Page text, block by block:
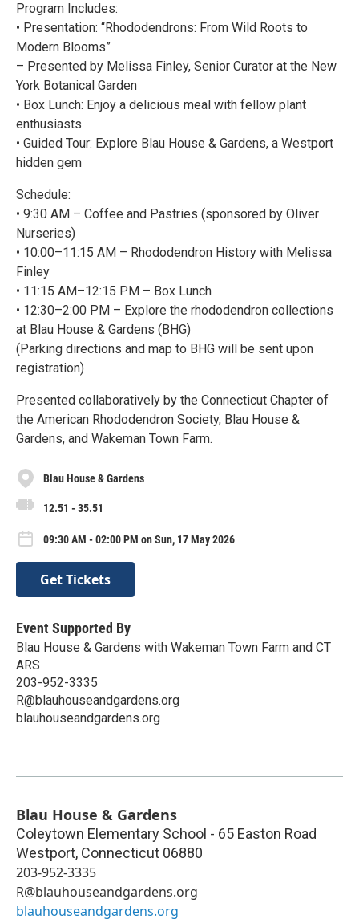
Program Includes:
• Presentation: “Rhododendrons: From Wild Roots to
Modern Blooms”
– Presented by Melissa Finley, Senior Curator at the New
York Botanical Garden
• Box Lunch: Enjoy a delicious meal with fellow plant
enthusiasts
• Guided Tour: Explore Blau House & Gardens, a Westport
hidden gem
Schedule:
• 9:30 AM – Coffee and Pastries (sponsored by Oliver
Nurseries)
• 10:00–11:15 AM – Rhododendron History with Melissa
Finley
• 11:15 AM–12:15 PM – Box Lunch
• 12:30–2:00 PM – Explore the rhododendron collections
at Blau House & Gardens (BHG)
(Parking directions and map to BHG will be sent upon
registration)
Presented collaboratively by the Connecticut Chapter of
the American Rhododendron Society, Blau House &
Gardens, and Wakeman Town Farm.
Blau House & Gardens
12.51 - 35.51
09:30 AM - 02:00 PM on Sun, 17 May 2026
Get Tickets
Event Supported By
Blau House & Gardens with Wakeman Town Farm and CT
ARS
203-952-3335
R@blauhouseandgardens.org
blauhouseandgardens.org
Blau House & Gardens
Coleytown Elementary School - 65 Easton Road
Westport, Connecticut 06880
203-952-3335
R@blauhouseandgardens.org
blauhouseandgardens.org